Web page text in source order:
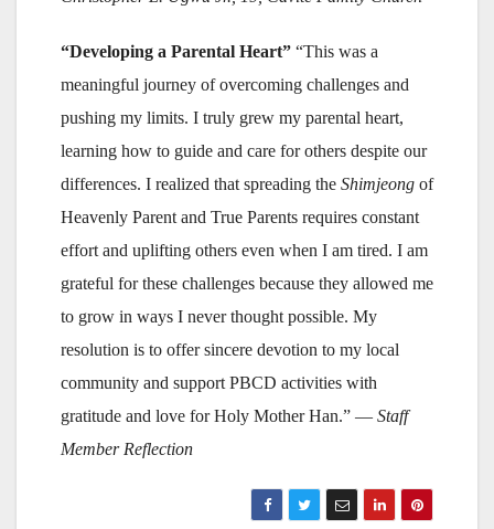
“Developing a Parental Heart” “This was a
meaningful journey of overcoming challenges and
pushing my limits. I truly grew my parental heart,
learning how to guide and care for others despite our
differences. I realized that spreading the Shimjeong of
Heavenly Parent and True Parents requires constant
effort and uplifting others even when I am tired. I am
grateful for these challenges because they allowed me
to grow in ways I never thought possible. My
resolution is to offer sincere devotion to my local
community and support PBCD activities with
gratitude and love for Holy Mother Han.” — Staff
Member Reflection